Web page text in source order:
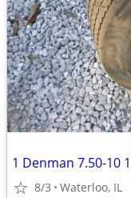
1 Denman 7.50-10
8/3 Waterloo, IL